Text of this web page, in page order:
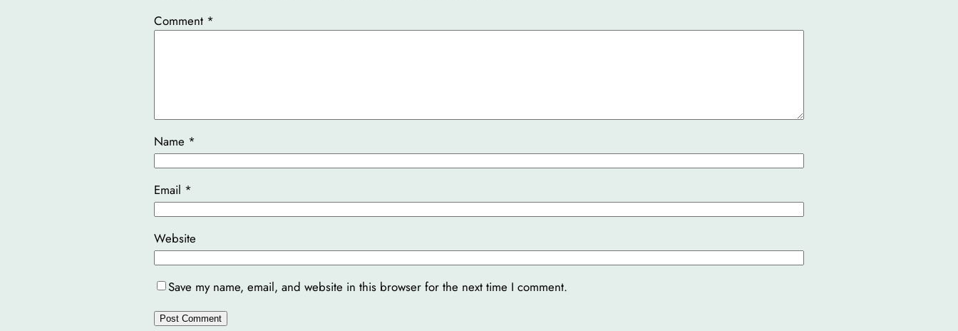
Comment *
Name *
Email *
Website
Save my name, email, and website in this browser for the next time I comment.